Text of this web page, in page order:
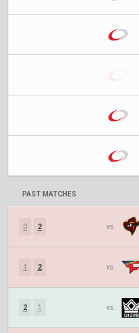
PAST MATCHES
0 2 vs.
1 2 vs.
2 1 vs.